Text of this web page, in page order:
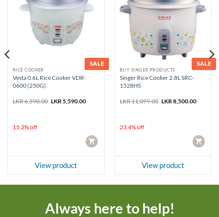
SALE
RICE COOKER
Vesta 0.6L Rice Cooker VDR-
0600 (250G)
LKR6,590.00 Original
LKR5,590.00Current
15.2% off
CART
View product
SALE
BUY SINGER PRODUCTS
Singer Rice Cooker 2.8L SRC-
1528HS
LKR11,099.00 Original
LKR8,500.00Current
23.4% off
CART
View product
Always here to help!